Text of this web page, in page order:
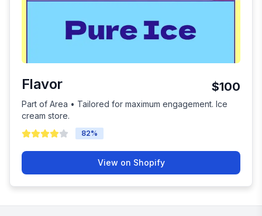
Flavor $100
Part of Area • Tailored for maximum engagement. Ice
cream store.
82%
View on Shopify